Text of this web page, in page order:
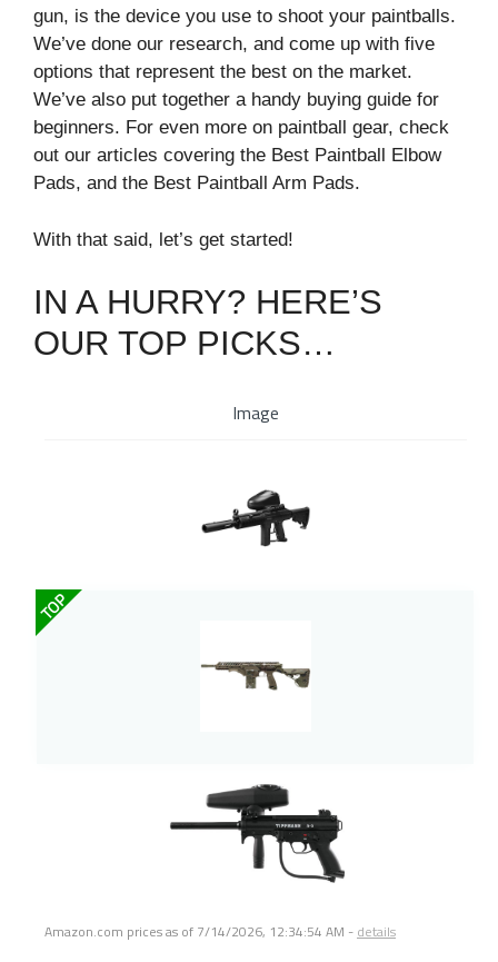
gun, is the device you use to shoot your paintballs.
We’ve done our research, and come up with five
options that represent the best on the market.
We’ve also put together a handy buying guide for
beginners. For even more on paintball gear, check
out our articles covering the Best Paintball Elbow
Pads, and the Best Paintball Arm Pads.
With that said, let’s get started!
IN A HURRY? HERE’S
OUR TOP PICKS…
Image
TOP
Amazon.com prices as of 7/14/2026, 12:34:54 AM - details